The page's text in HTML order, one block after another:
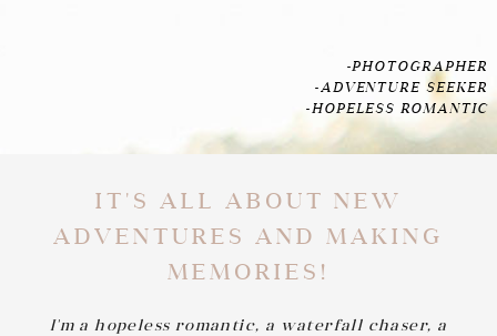
-PHOTOGRAPHER
-ADVENTURE SEEKER
-HOPELESS ROMANTIC
IT'S ALL ABOUT NEW
ADVENTURES AND MAKING
MEMORIES!
I'm a hopeless romantic, a waterfall chaser, a